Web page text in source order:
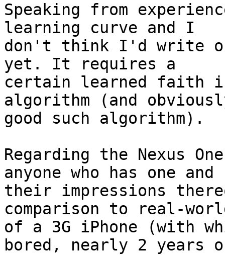
Speaking from
learning curve and I
don't think I'd write
yet. It requires a
certain learned faith
algorithm (and
good such algorithm).
Regarding the Nexus
anyone who has one
their impressions
comparison to real-
of a 3G iPhone (with
bored, nearly 2 years